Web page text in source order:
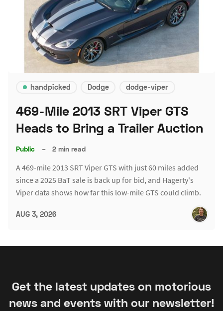
handpicked Dodge dodge-viper
469-Mile 2013 SRT Viper GTS
Heads to Bring a Trailer Auction
Public – 2 min read
A 469-mile 2013 SRT Viper GTS with just 60 miles added
since a 2025 BaT sale is back up for bid, and Hagerty's
Viper data shows how far this low-mile GTS could climb.
AUG 3, 2026
Get the latest updates on motorious
news and events with our newsletter!